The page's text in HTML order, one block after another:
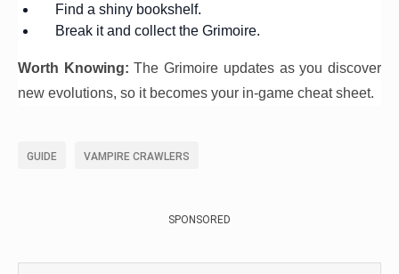
Find a shiny bookshelf.
Break it and collect the Grimoire.
Worth Knowing: The Grimoire updates as you discover
new evolutions, so it becomes your in-game cheat sheet.
GUIDE VAMPIRE CRAWLERS
SPONSORED